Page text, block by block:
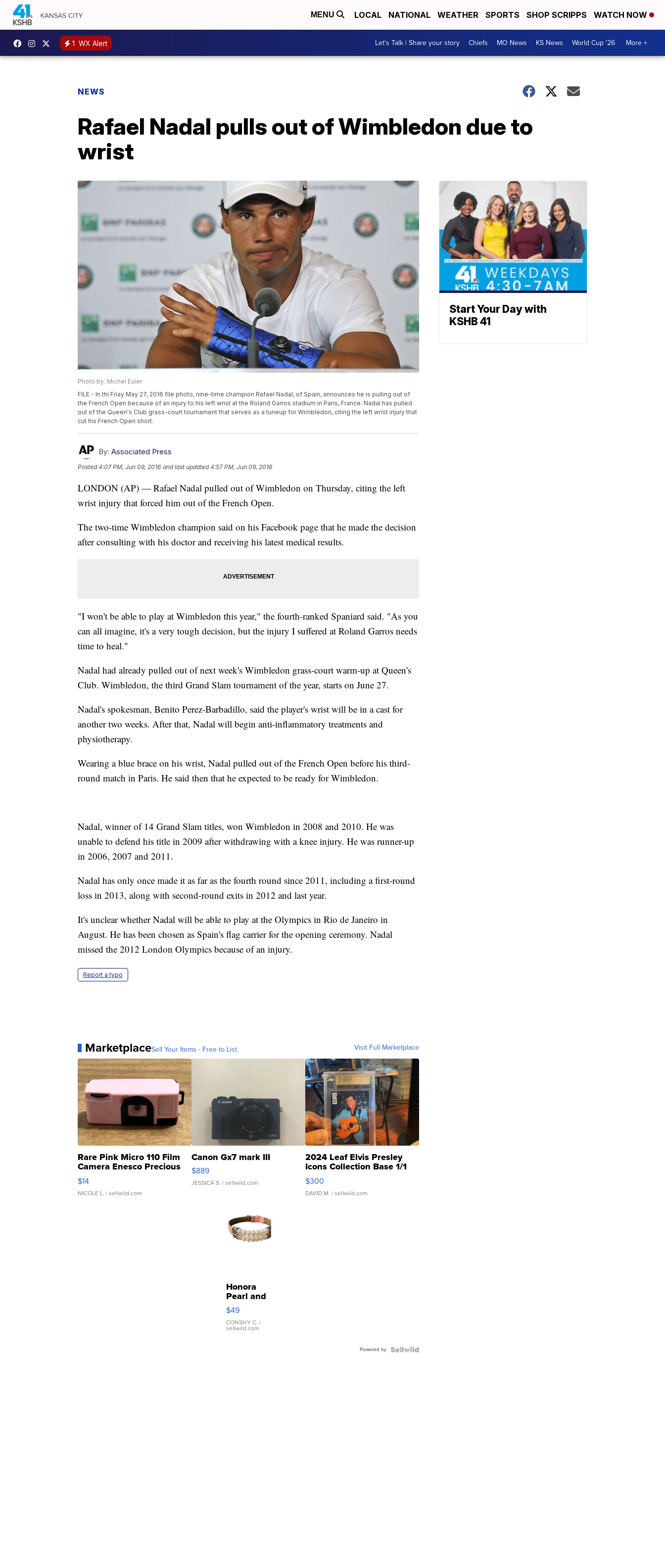
MENU LOCAL NATIONAL WEATHER SPORTS SHOP SCRIPPS WATCH NOW
1 WX Alert Let's Talk | Share your story Chiefs MO News KS News World Cup '26 More +
NEWS
Rafael Nadal pulls out of Wimbledon due to
wrist
Photo by: Michel Euler
FILE - In thi Friay May 27, 2016 file photo, nine-time champion Rafael Nadal, of Spain, announces he is pulling out of
the French Open because of an injury to his left wrist at the Roland Garros stadium in Paris, France. Nadal has pulled
out of the Queen's Club grass-court tournament that serves as a tuneup for Wimbledon, citing the left wrist injury that
cut his French Open short.
By: Associated Press
Posted4:07 PM, Jun 09, 2016 and last updated 4:57 PM, Jun 09, 2016
LONDON (AP) — Rafael Nadal pulled out of Wimbledon on Thursday, citing the left
wrist injury that forced him out of the French Open.
The two-time Wimbledon champion said on his Facebook page that he made the decision
after consulting with his doctor and receiving his latest medical results.
"I won't be able to play at Wimbledon this year," the fourth-ranked Spaniard said. "As you
can all imagine, it's a very tough decision, but the injury I suffered at Roland Garros needs
time to heal."
Nadal had already pulled out of next week's Wimbledon grass-court warm-up at Queen's
Club. Wimbledon, the third Grand Slam tournament of the year, starts on June 27.
Nadal's spokesman, Benito Perez-Barbadillo, said the player's wrist will be in a cast for
another two weeks. After that, Nadal will begin anti-inflammatory treatments and
physiotherapy.
Wearing a blue brace on his wrist, Nadal pulled out of the French Open before his third-
round match in Paris. He said then that he expected to be ready for Wimbledon.
Nadal, winner of 14 Grand Slam titles, won Wimbledon in 2008 and 2010. He was
unable to defend his title in 2009 after withdrawing with a knee injury. He was runner-up
in 2006, 2007 and 2011.
Nadal has only once made it as far as the fourth round since 2011, including a first-round
loss in 2013, along with second-round exits in 2012 and last year.
It's unclear whether Nadal will be able to play at the Olympics in Rio de Janeiro in
August. He has been chosen as Spain's flag carrier for the opening ceremony. Nadal
missed the 2012 London Olympics because of an injury.
Report a typo
MarketplaceSell Your Items - Free to List Visit Full Marketplace
Rare Pink Micro 110 Film
Camera Enesco Precious
Moments TD4
$14
NICOLE L. | sellwild.com
Canon Gx7 mark III
$889
JESSICA S. | sellwild.com
2024 Leaf Elvis Presley
Icons Collection Base 1/1
SSP Clear ...
$300
DAVID M. | sellwild.com
Honora
Pearl and
Pink
Leather
Bracelet
Adjustable
$49
CONSHY C. |
sellwild.com
Powered by
Start Your Day with
KSHB 41